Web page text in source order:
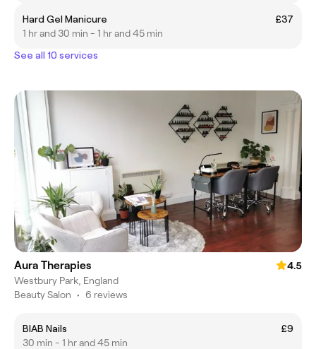
Hard Gel Manicure
£37
1 hr and 30 min - 1 hr and 45 min
See all 10 services
Aura Therapies
4.5
Westbury Park, England
Beauty Salon • 6 reviews
BIAB Nails
£9
30 min - 1 hr and 45 min